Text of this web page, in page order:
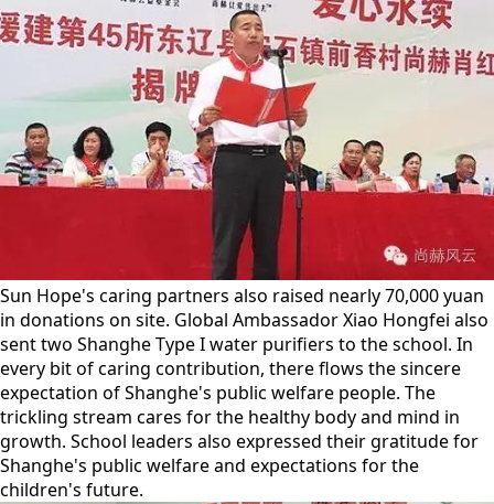
Sun Hope's caring partners also raised nearly 70,000 yuan
in donations on site. Global Ambassador Xiao Hongfei also
sent two Shanghe Type I water purifiers to the school. In
every bit of caring contribution, there flows the sincere
expectation of Shanghe's public welfare people. The
trickling stream cares for the healthy body and mind in
growth. School leaders also expressed their gratitude for
Shanghe's public welfare and expectations for the
children's future.